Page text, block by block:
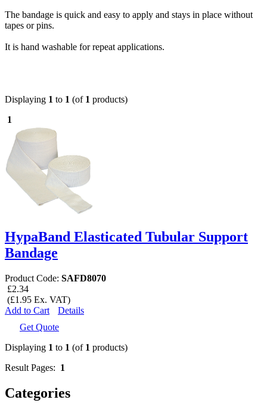
The bandage is quick and easy to apply and stays in place without
tapes or pins.
It is hand washable for repeat applications.
Displaying 1 to 1 (of 1 products)
1
HypaBand Elasticated Tubular Support
Bandage
Product Code: SAFD8070
£2.34
(£1.95 Ex. VAT)
Add to Cart
Details
Get Quote
Displaying 1 to 1 (of 1 products)
Result Pages: 1
Categories